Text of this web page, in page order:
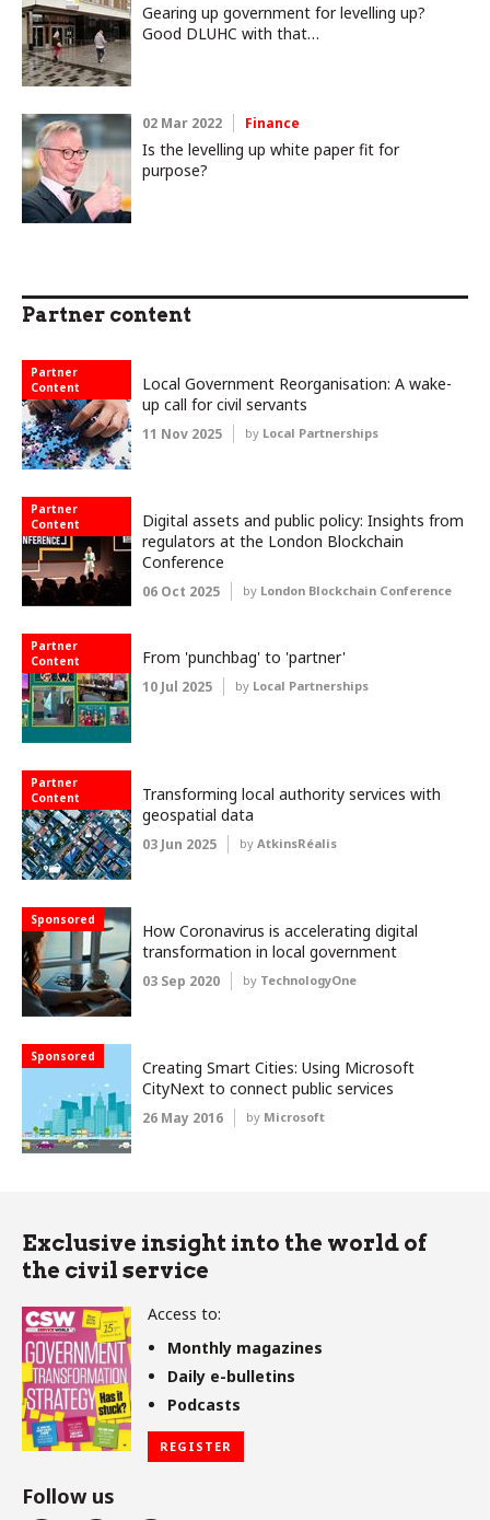
Gearing up government for levelling up?
Good DLUHC with that…
02 Mar 2022 Finance
Is the levelling up white paper fit for
purpose?
Partner content
Partner
Content
Local Government Reorganisation: A wake-
up call for civil servants
11 Nov 2025 by Local Partnerships
Partner
Content
Digital assets and public policy: Insights from
regulators at the London Blockchain
Conference
06 Oct 2025 by London Blockchain Conference
Partner
Content
From 'punchbag' to 'partner'
10 Jul 2025 by Local Partnerships
Partner
Content
Transforming local authority services with
geospatial data
03 Jun 2025 by AtkinsRéalis
Sponsored
How Coronavirus is accelerating digital
transformation in local government
03 Sep 2020 by TechnologyOne
Sponsored
Creating Smart Cities: Using Microsoft
CityNext to connect public services
26 May 2016 by Microsoft
Exclusive insight into the world of
the civil service
Access to:
Monthly magazines
Daily e-bulletins
Podcasts
REGISTER
Follow us